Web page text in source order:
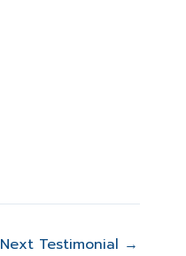
Next Testimonial →